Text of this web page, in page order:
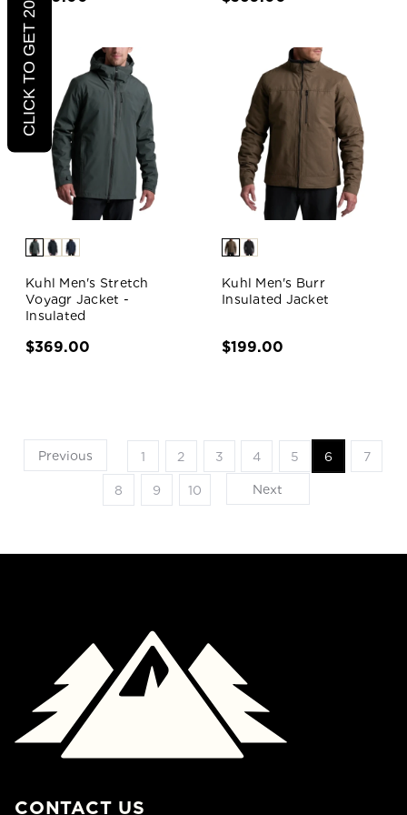
Kuhl Men's Stretch
Voyagr Jacket -
Insulated
$369.00
Kuhl Men's Burr
Insulated Jacket
$199.00
Previous 1 2 3 4 5 6 7
8 9 10 Next
CONTACT US
CLICK TO GET 20% OFF